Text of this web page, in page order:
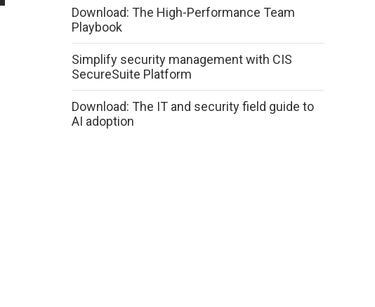
Download: The High-Performance Team
Playbook
Simplify security management with CIS
SecureSuite Platform
Download: The IT and security field guide to
AI adoption